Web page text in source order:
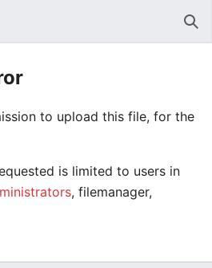
to upload this file, for the
is limited to users in
, filemanager,